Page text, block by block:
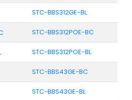
STC-BBS312GE-BL
STC-BBS312POE-BC
STC-BBS312POE-BL
STC-BBS43GE-BC
STC-BBS43GE-BL